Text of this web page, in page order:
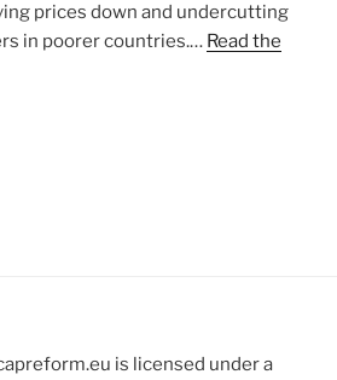
prices down and undercutting
in poorer countries.… Read the
is licensed under a